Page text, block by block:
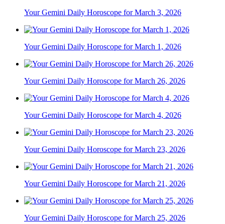
Your Gemini Daily Horoscope for March 3, 2026
Your Gemini Daily Horoscope for March 1, 2026
Your Gemini Daily Horoscope for March 26, 2026
Your Gemini Daily Horoscope for March 4, 2026
Your Gemini Daily Horoscope for March 23, 2026
Your Gemini Daily Horoscope for March 21, 2026
Your Gemini Daily Horoscope for March 25, 2026